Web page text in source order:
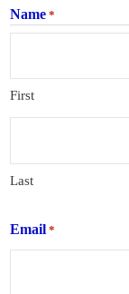
Name *
First
Last
Email *